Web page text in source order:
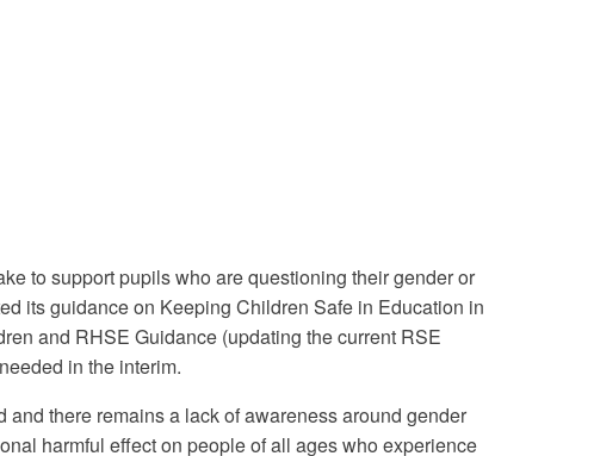
to support pupils who are questioning their gender or
its guidance on Keeping Children Safe in Education in
and RHSE Guidance (updating the current RSE
in the interim.
there remains a lack of awareness around gender
harmful effect on people of all ages who experience